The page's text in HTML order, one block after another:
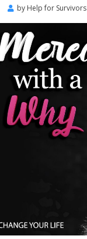
by Help for Survivors